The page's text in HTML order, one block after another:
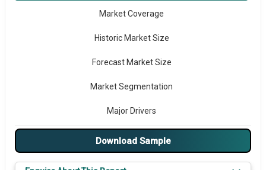
Market Coverage
Historic Market Size
Forecast Market Size
Market Segmentation
Major Drivers
Major Players
Download Sample